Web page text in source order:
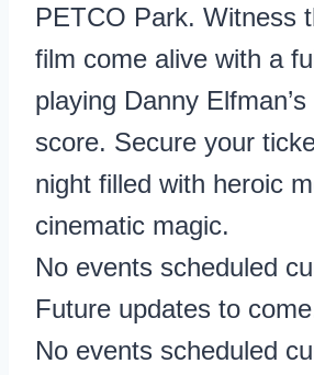
PETCO Park. Witness
film come alive with a
playing Danny
score. Secure your
night filled with heroic
cinematic magic.
No events scheduled
Future updates to
No events scheduled